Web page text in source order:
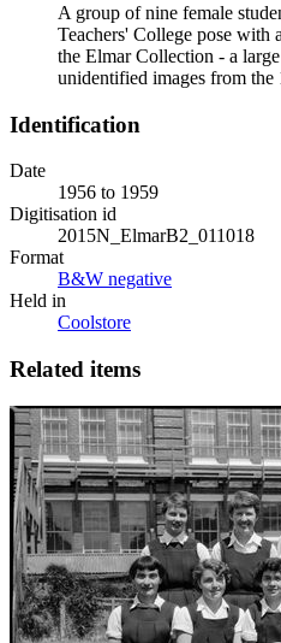
A group of nine female
Teachers' College pose with
the Elmar Collection - a
unidentified images from the
Identification
Date
1956 to 1959
Digitisation id
2015N_ElmarB2_011018
Format
B&W negative
Held in
Coolstore
Related items